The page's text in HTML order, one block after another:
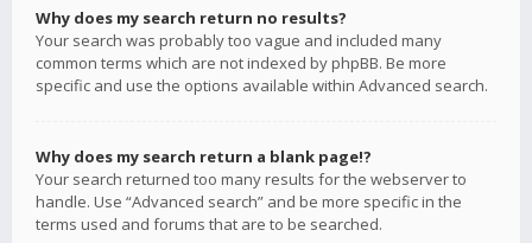
Why does my search return no results?
Your search was probably too vague and included many
common terms which are not indexed by phpBB. Be more
specific and use the options available within Advanced search.
Why does my search return a blank page!?
Your search returned too many results for the webserver to
handle. Use “Advanced search” and be more specific in the
terms used and forums that are to be searched.